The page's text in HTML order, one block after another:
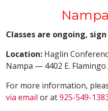
Classes are ongoing,
Location: Haglin
Nampa — 4402 E.
For more information,
via email or at925-549-